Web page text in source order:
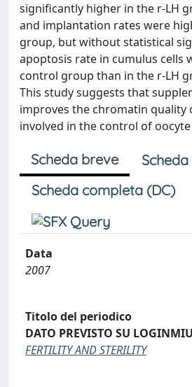
significantly higher in the r-LH
and implantation rates were
group, but without statistical
apoptosis rate in cumulus cells
control group than in the r-LH
This study suggests that
improves the chromatin quality
involved in the control of
Scheda breve
Scheda completa (DC)
Data
2007
Titolo del periodico
DATO PREVISTO SU
FERTILITY AND STERILITY